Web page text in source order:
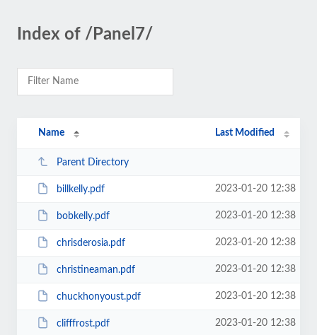
Index of /Panel7/
Name Last Modified
Parent Directory
billkelly.pdf 2023-01-20 12:38
bobkelly.pdf 2023-01-20 12:38
chrisderosia.pdf 2023-01-20 12:38
christineaman.pdf 2023-01-20 12:38
chuckhonyoust.pdf 2023-01-20 12:38
clifffrost.pdf 2023-01-20 12:38